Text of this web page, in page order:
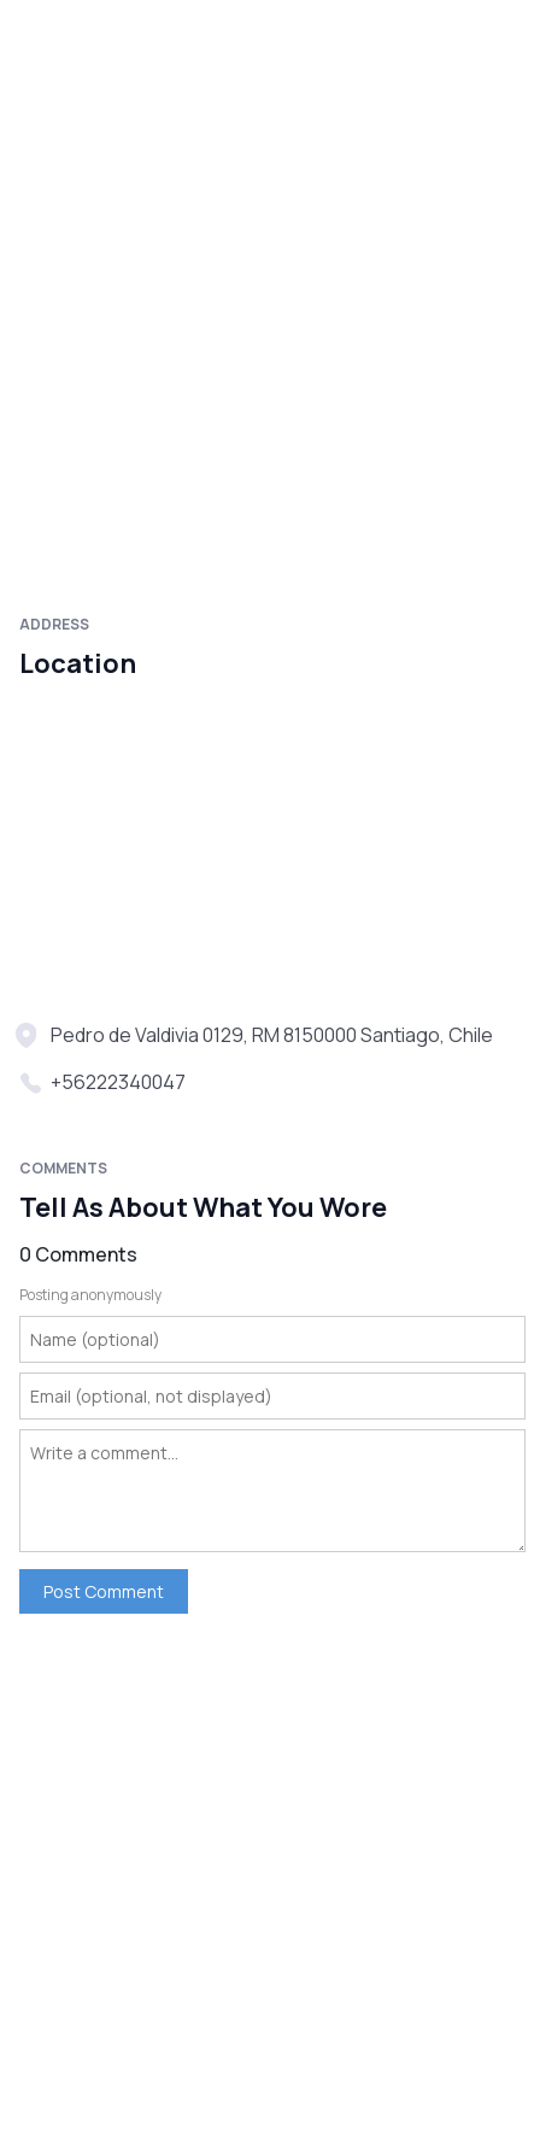
ADDRESS
Location
Pedro de Valdivia 0129, RM 8150000 Santiago, Chile
+56222340047
COMMENTS
Tell As About What You Wore
0 Comments
Posting anonymously